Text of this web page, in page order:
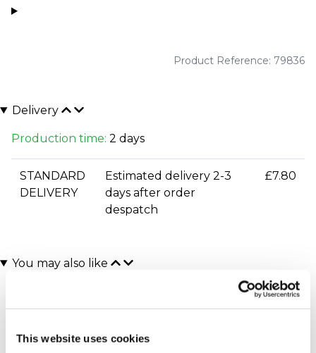
This website uses cookies
Product Reference: 79836
Delivery
Production time: 2 days
STANDARD
DELIVERY
Estimated delivery 2-3
days after order
despatch
£7.80
You may also like